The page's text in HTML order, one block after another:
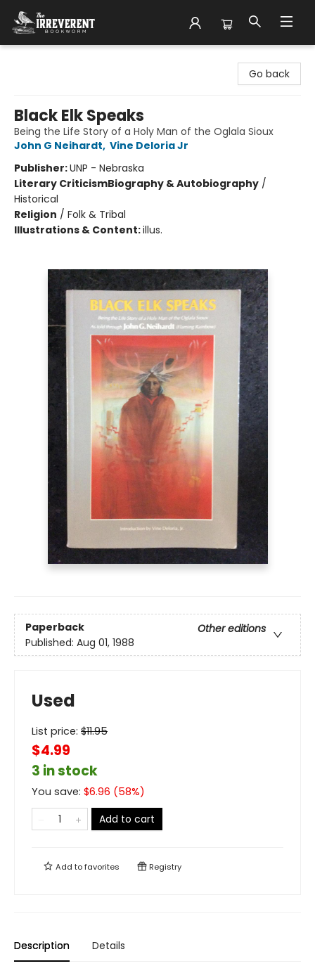
Go back
Black Elk Speaks
Being the Life Story of a Holy Man of the Oglala Sioux
John G Neihardt, Vine Deloria Jr
Publisher:UNP - Nebraska
Literary CriticismBiography & Autobiography /
Historical
Religion / Folk & Tribal
Illustrations & Content:illus.
Paperback
Other editions
Published: Aug 01, 1988
Used
List price: $11.95
$4.99
3 in stock
You save: $6.96 (58%)
Add to cart
Add tofavorites Registry
Description Details